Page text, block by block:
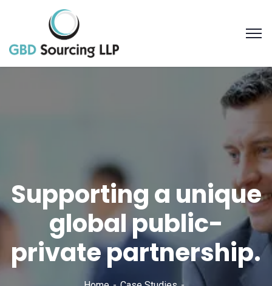
Supporting a unique
global public-
private partnership.